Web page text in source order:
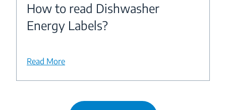
How to read Dishwasher
Energy Labels?
Read More